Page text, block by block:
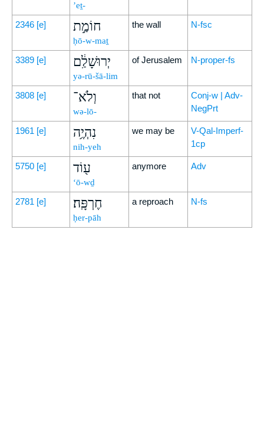
’eṯ-
2346 [e] חוֹמַ֣ת
ḥō-w-maṯ
the wall N-fsc
3389 [e] יְרוּשָׁלִַ֔ם
yə-rū-šā-lim
of Jerusalem N-proper-fs
3808 [e] וְלֹא־
wə-lō-
that not
Conj-w | Adv-
NegPrt
1961 [e] נִהְיֶ֥ה
nih-yeh
we may be
V-Qal-Imperf-
1cp
5750 [e] ע֖וֹד
‘ō-wḏ
anymore Adv
2781 [e] חֶרְפָּֽה׃
ḥer-pāh
a reproach N-fs